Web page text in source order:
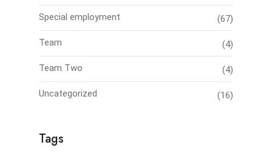
Special employment (67)
Team (4)
Team Two (4)
Uncategorized (16)
Tags